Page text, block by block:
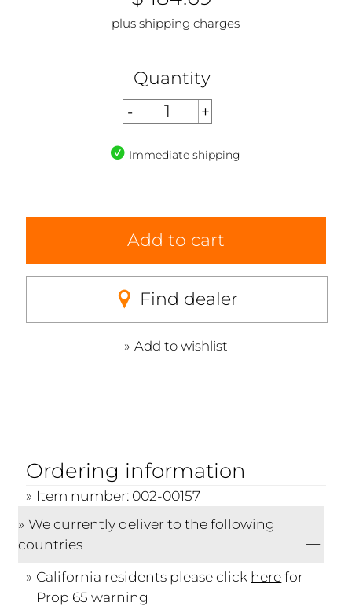
plus shipping charges
Quantity
Immediate shipping
Add to cart
Find dealer
Add to wishlist
Ordering information
Item number: 002-00157
We currently deliver to the following
countries
California residents please click herefor
Prop 65 warning